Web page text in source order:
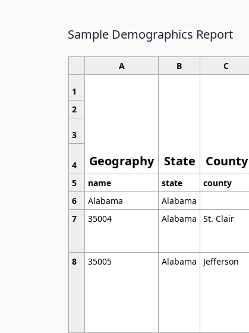
Sample Demographics Report
A B C
1
Geography State County
2
3
4
5
name state county
6
Alabama Alabama
7
35004 Alabama St. Clair
8 35005 Alabama Jefferson